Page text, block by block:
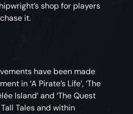
shop for players
it.
have been made
in ‘A Pirate’s Life’, ‘The
Island’ and ‘The Quest
Tales and within